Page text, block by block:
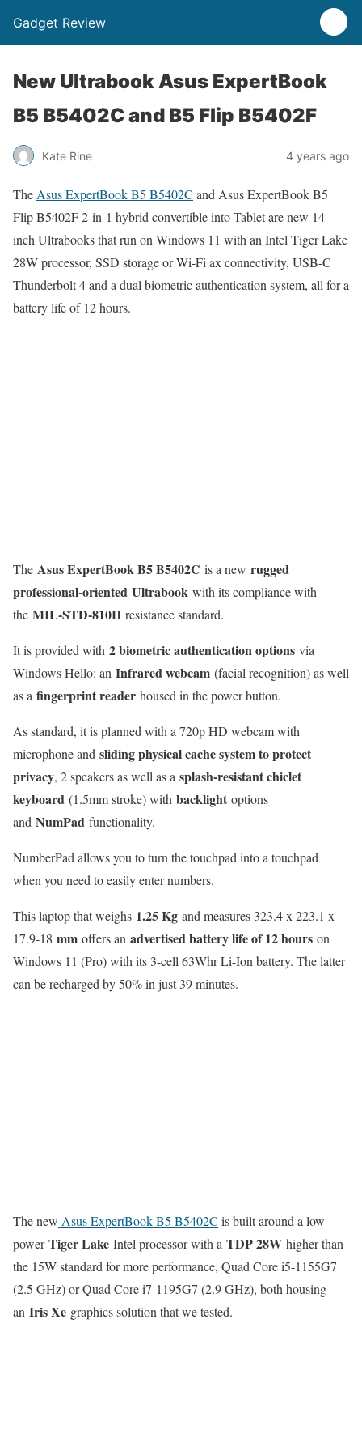
Gadget Review
New Ultrabook Asus ExpertBook
B5 B5402C and B5 Flip B5402F
Kate Rine 4 years ago
The Asus ExpertBook B5 B5402C and Asus ExpertBook B5
Flip B5402F 2-in-1 hybrid convertible into Tablet are new 14-
inch Ultrabooks that run on Windows 11 with an Intel Tiger Lake
28W processor, SSD storage or Wi-Fi ax connectivity, USB-C
Thunderbolt 4 and a dual biometric authentication system, all for a
battery life of 12 hours.
The Asus ExpertBook B5 B5402C is a new rugged
professional-oriented Ultrabook with its compliance with
the MIL-STD-810H resistance standard.
It is provided with 2 biometric authentication options via
Windows Hello: an Infrared webcam (facial recognition) as well
as a fingerprint reader housed in the power button.
As standard, it is planned with a 720p HD webcam with
microphone and sliding physical cache system to protect
privacy, 2 speakers as well as a splash-resistant chiclet
keyboard (1.5mm stroke) with backlight options
and NumPad functionality.
NumberPad allows you to turn the touchpad into a touchpad
when you need to easily enter numbers.
This laptop that weighs 1.25 Kg and measures 323.4 x 223.1 x
17.9-18 mm offers an advertised battery life of 12 hours on
Windows 11 (Pro) with its 3-cell 63Whr Li-Ion battery. The latter
can be recharged by 50% in just 39 minutes.
The new Asus ExpertBook B5 B5402C is built around a low-
powerTiger Lake Intel processor with a TDP 28W higher than
the 15W standard for more performance, Quad Core i5-1155G7
(2.5 GHz) or Quad Core i7-1195G7 (2.9 GHz), both housing
an Iris Xe graphics solution that we tested.